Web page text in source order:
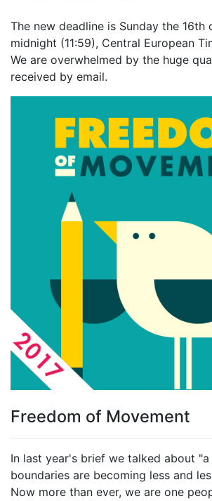
The new deadline is Sunday the 16th
midnight (11:59), Central European
We are overwhelmed by the huge
received by email.
Freedom of Movement
In last year's brief we talked about
boundaries are becoming less and
Now more than ever, we are one